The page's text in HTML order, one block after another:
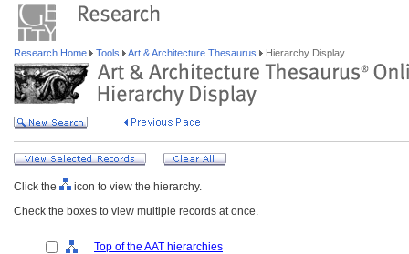
Research Home Tools Art & Architecture Thesaurus Hierarchy Display
Click the
icon to view the hierarchy.
Check the boxes to view multiple records at once.
Top of the AAT hierarchies